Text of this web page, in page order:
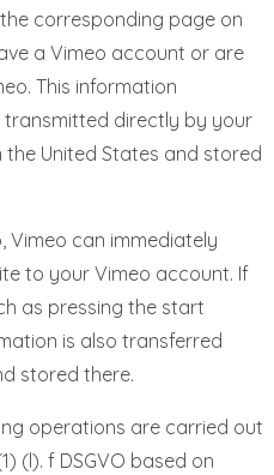
corresponding page on
a Vimeo account or are
This information
transmitted directly by your
United States and stored
Vimeo can immediately
to your Vimeo account. If
as pressing the start
is also transferred
stored there.
operations are carried out
(l). f DSGVO based on